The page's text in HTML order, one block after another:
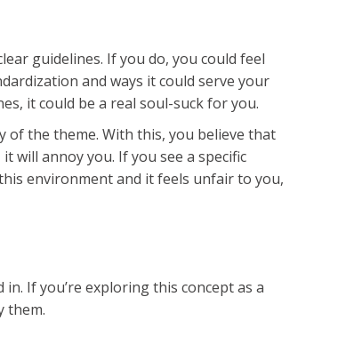
guidelines. If you do, you could feel
and ways it could serve your
it could be a real soul-suck for you.
the theme. With this, you believe that
will annoy you. If you see a specific
environment and it feels unfair to you,
If you’re exploring this concept as a
them.